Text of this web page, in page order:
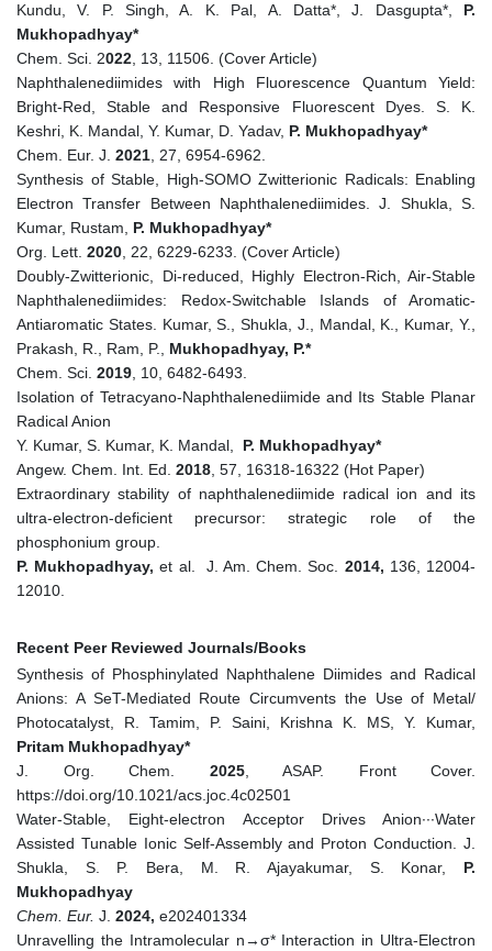
Kundu, V. P. Singh, A. K. Pal, A. Datta*, J. Dasgupta*, P.
Mukhopadhyay*
Chem. Sci. 2022 , 13, 11506. (Cover Article)
Naphthalenediimides with High Fluorescence Quantum Yield:
Bright-Red, Stable and Responsive Fluorescent Dyes. S. K.
Keshri, K. Mandal, Y. Kumar, D. Yadav, P. Mukhopadhyay*
Chem. Eur. J. 2021 , 27, 6954-6962.
Synthesis of Stable, High-SOMO Zwitterionic Radicals: Enabling
Electron Transfer Between Naphthalenediimides. J. Shukla, S.
Kumar, Rustam, P. Mukhopadhyay*
Org. Lett. 2020 , 22, 6229-6233. (Cover Article)
Doubly-Zwitterionic, Di-reduced, Highly Electron-Rich, Air-Stable
Naphthalenediimides: Redox-Switchable Islands of Aromatic-
Antiaromatic States. Kumar, S., Shukla, J., Mandal, K., Kumar, Y.,
Prakash, R., Ram, P., Mukhopadhyay, P.*
Chem. Sci. 2019 , 10, 6482-6493.
Isolation of Tetracyano‐Naphthalenediimide and Its Stable Planar
Radical Anion
Y. Kumar, S. Kumar, K. Mandal, P. Mukhopadhyay*
Angew. Chem. Int. Ed. 2018 , 57, 16318-16322 (Hot Paper)
Extraordinary stability of naphthalenediimide radical ion and its
ultra-electron-deficient precursor: strategic role of the
phosphonium group.
P. Mukhopadhyay, et al. J. Am. Chem. Soc. 2014, 136, 12004-
12010.
Recent Peer Reviewed Journals/Books
Synthesis of Phosphinylated Naphthalene Diimides and Radical
Anions: A SeT-Mediated Route Circumvents the Use of Metal/
Photocatalyst, R. Tamim, P. Saini, Krishna K. MS, Y. Kumar,
Pritam Mukhopadhyay*
J. Org. Chem. 2025, ASAP. Front Cover.
https://doi.org/10.1021/acs.joc.4c02501
Water‐Stable, Eight‐electron Acceptor Drives Anion∙∙∙Water
Assisted Tunable Ionic Self‐Assembly and Proton Conduction. J.
Shukla, S. P. Bera, M. R. Ajayakumar, S. Konar, P.
Mukhopadhyay
Chem. Eur. J. 2024, e202401334
Unravelling the Intramolecular n→σ* Interaction in Ultra-Electron